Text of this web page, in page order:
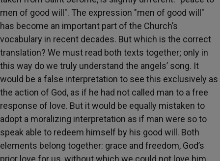
men of good will". The expression "men of good will"
has become an important part of the Church’s
vocabulary in recent decades. But which is the correct
translation? We must read both texts together; only in
this way do we truly understand the angels’ song. It
would be a false interpretation to see this exclusively as
the action of God, as if he had not called man to a free
response of love. But it would be equally mistaken to
adopt a moralizing interpretation as if man were so to
speak able to redeem himself by his good will. Both
elements belong together: grace and freedom, God’s
prior love for us, without which we could not love him,